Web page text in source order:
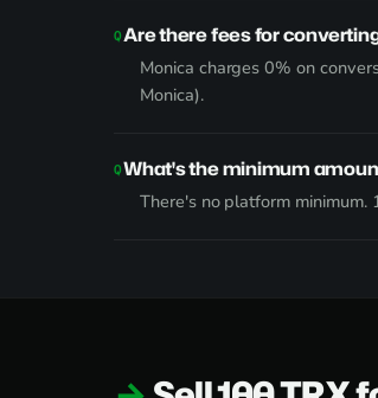
Are there fees for
Monica charges 0% on
Monica).
What's the minimum
There's no platform